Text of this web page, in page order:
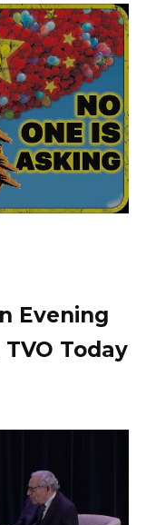
Evening
Today